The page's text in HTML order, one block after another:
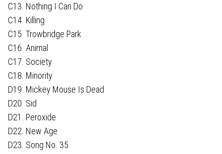
C13. Nothing I Can Do
C14. Killing
C15. Trowbridge Park
C16. Animal
C17. Society
C18. Minority
D19. Mickey Mouse Is Dead
D20. Sid
D21. Peroxide
D22. New Age
D23. Song No. 35